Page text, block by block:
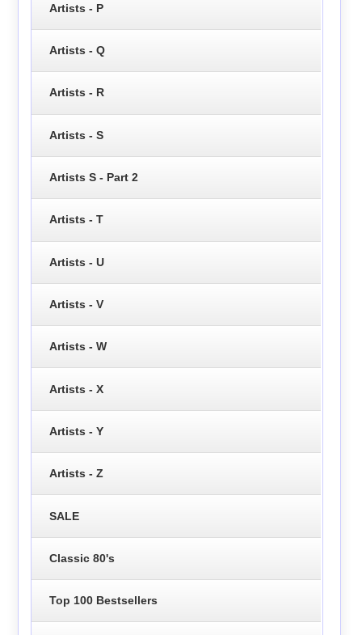
Artists - P
Artists - Q
Artists - R
Artists - S
Artists S - Part 2
Artists - T
Artists - U
Artists - V
Artists - W
Artists - X
Artists - Y
Artists - Z
SALE
Classic 80's
Top 100 Bestsellers